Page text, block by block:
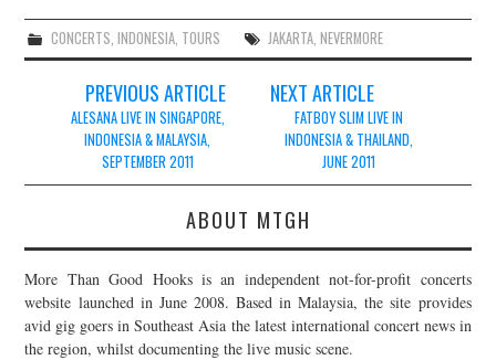
CONCERTS, INDONESIA, TOURS JAKARTA, NEVERMORE
navigation
PREVIOUS ARTICLE
ALESANA LIVE IN SINGAPORE,
INDONESIA & MALAYSIA,
SEPTEMBER 2011
NEXT ARTICLE
FATBOY SLIM LIVE IN
INDONESIA & THAILAND,
JUNE 2011
ABOUT MTGH
More Than Good Hooks is an independent not-for-profit concerts
website launched in June 2008. Based in Malaysia, the site provides
avid gig goers in Southeast Asia the latest international concert news in
the region, whilst documenting the live music scene.